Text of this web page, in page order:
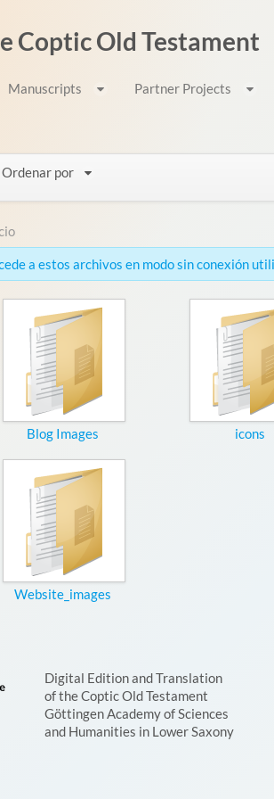
Coptic Old Testament
Manuscripts Partner Projects
Ordenar por
a estos archivos en modo sin conexión
Blog Images icons
Website_images
Digital Edition and Translation
of the Coptic Old Testament
Göttingen Academy of Sciences
and Humanities in Lower Saxony